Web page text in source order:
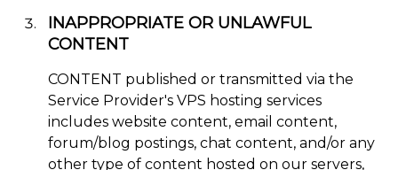
INAPPROPRIATE OR UNLAWFUL
CONTENT
CONTENT published or transmitted via the
Service Provider's VPS hosting services
includes website content, email content,
forum/blog postings, chat content, and/or any
other type of content hosted on our servers,